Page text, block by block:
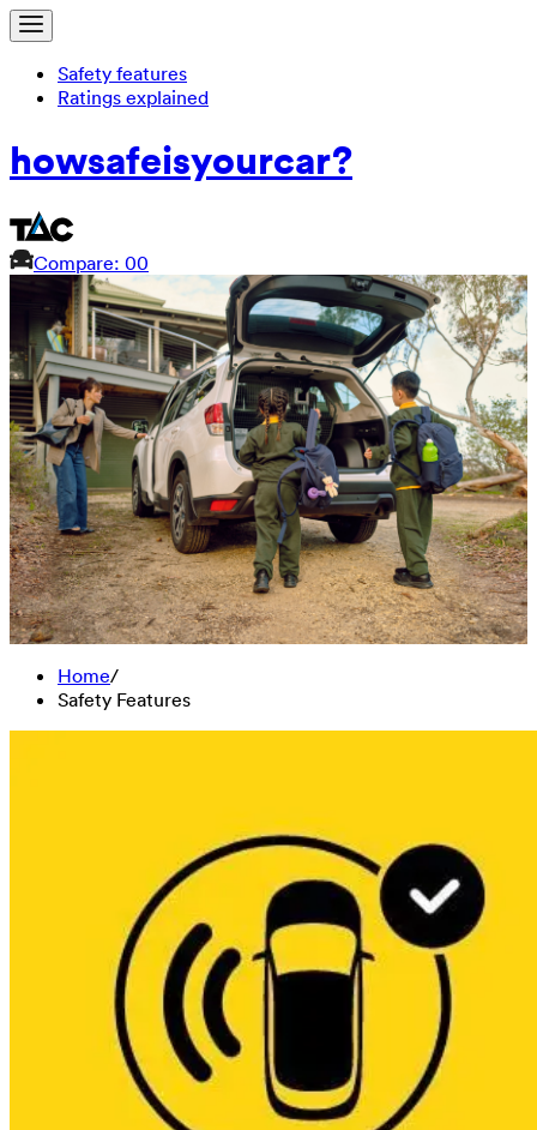
Safety features
Ratings explained
howsafeisyourcar?
Compare: 00
Home/
Safety Features